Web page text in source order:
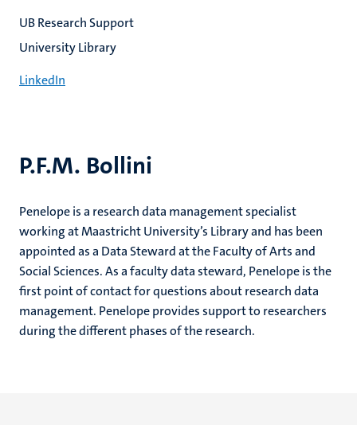
P.F.M. Bollini
Penelope is a research data management specialist
working at Maastricht University’s Library and has been
appointed as a Data Steward at the Faculty of Arts and
Social Sciences. As a faculty data steward, Penelope is the
first point of contact for questions about research data
management. Penelope provides support to researchers
during the different phases of the research.
UB Research Support
University Library
LinkedIn